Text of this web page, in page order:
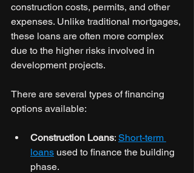
construction costs, permits, and other
expenses. Unlike traditional mortgages,
these loans are often more complex
due to the higher risks involved in
development projects.
There are several types of financing
options available:
Construction Loans: Short-term
loans used to finance the building
phase.